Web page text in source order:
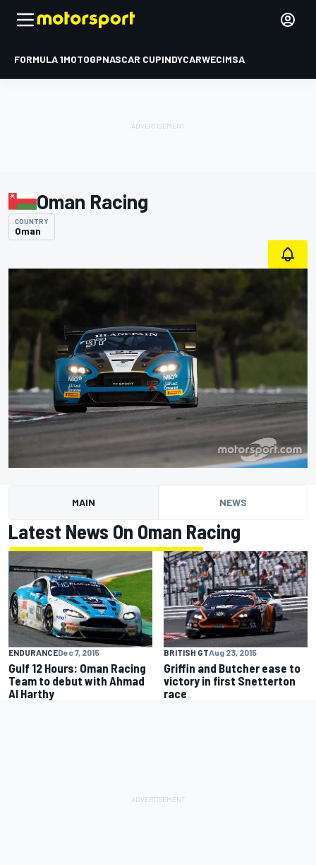
FORMULA 1MOTOGPNASCAR CUPINDYCARWECIMSA
Oman Racing
COUNTRY
Oman
MAIN NEWS
Latest News On Oman Racing
ENDURANCEDec 7, 2015
Gulf 12 Hours: Oman Racing
Team to debut with Ahmad
Al Harthy
BRITISH GTAug 23, 2015
Griffin and Butcher ease to
victory in first Snetterton
race